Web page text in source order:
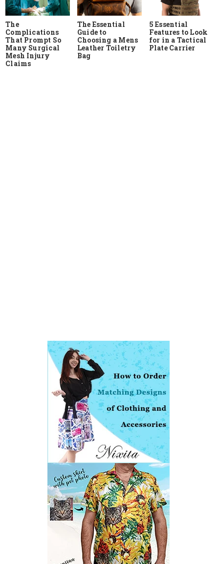
The
Complications
That Prompt So
Many Surgical
Mesh Injury
Claims
The Essential
Guide to
Choosing a Mens
Leather Toiletry
Bag
5 Essential
Features to Look
for in a Tactical
Plate Carrier